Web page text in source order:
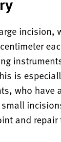
incision,
is
who have
and repair